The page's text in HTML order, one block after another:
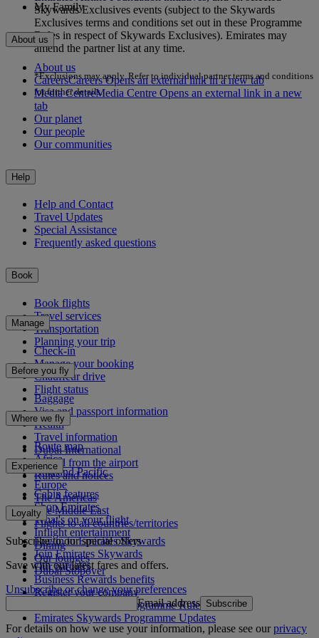
Skywards Exclusives events (subject to the Skywards
Exclusives terms and conditions set out in these Programme
Rules in respect of Skywards Exclusives). Emirates may
amend the partner list at any time.
*Exclusions may apply. Refer to individual partner terms and conditions
for further details.
My Family
About us
About us
CareersCareers Opens an external link in a new tab
Media CentreMedia Centre Opens an external link in a new
tab
Our planet
Our people
Our communities
Help
Help and Contact
Travel Updates
Special Assistance
Frequently asked questions
Book
Book flights
Travel services
Transportation
Planning your trip
Manage
Check-in
Manage your booking
Chauffeur drive
Flight status
Before you fly
Baggage
Visa and passport information
Health
Travel information
Dubai International
To and from the airport
Rules and notices
Where we fly
Route map
Africa
Asia and Pacific
Europe
The Americas
The Middle East
Flights to all countries/territories
Experience
Cabin features
Shop Emirates
What's on your flight
Inflight entertainment
Dining
Our lounges
Dubai Stopover
Loyalty
Log in to Emirates Skywards
Join Emirates Skywards
Our partners
Business Rewards benefits
Register your company
Emirates Skywards Programme Rules
Emirates Skywards Programme Updates
Subscribe to our special offers
Save with our latest fares and offers.
Unsubscribe or change your preferences
Email address Subscribe
For details on how we use your information, please see ourprivacy